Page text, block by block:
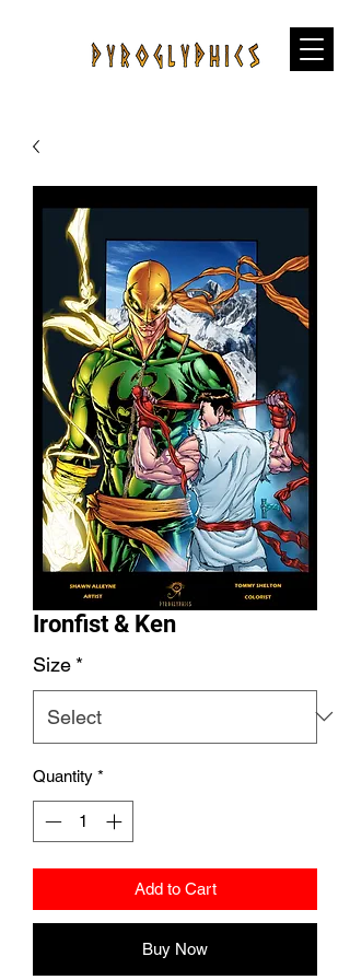
Ironfist & Ken
Size *
Quantity *
Add to Cart
Buy Now